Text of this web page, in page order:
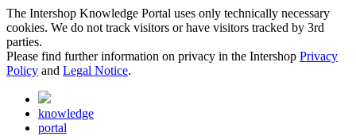
The Intershop Knowledge Portal uses only technically necessary
cookies. We do not track visitors or have visitors tracked by 3rd
parties.
Please find further information on privacy in the Intershop Privacy
Policy and Legal Notice.
knowledge
portal